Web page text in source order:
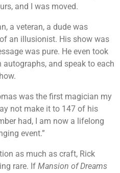
and I was moved.
a veteran, a dude was
an illusionist. His show was
was pure. He even took
and speak to each
was the first magician my
not make it to 147 of his
had, I am now a lifelong
event.”
as much as craft, Rick
rare. If Mansion of Dreams